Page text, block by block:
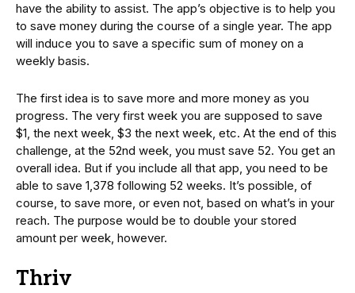
have the ability to assist. The app’s objective is to help you
to save money during the course of a single year. The app
will induce you to save a specific sum of money on a
weekly basis.
The first idea is to save more and more money as you
progress. The very first week you are supposed to save
$1, the next week, $3 the next week, etc. At the end of this
challenge, at the 52nd week, you must save 52. You get an
overall idea. But if you include all that app, you need to be
able to save 1,378 following 52 weeks. It’s possible, of
course, to save more, or even not, based on what’s in your
reach. The purpose would be to double your stored
amount per week, however.
Thriv